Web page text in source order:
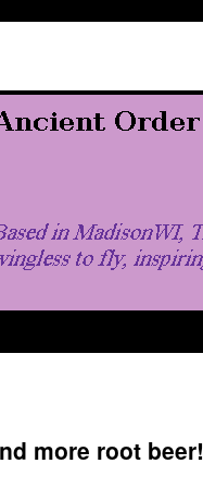
more root beer!